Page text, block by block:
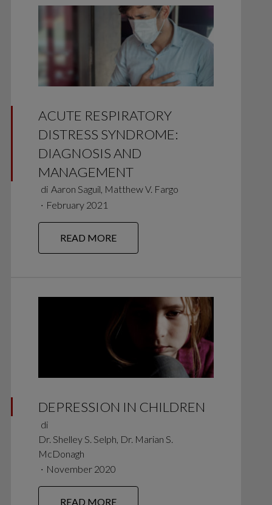
ACUTE RESPIRATORY
DISTRESS SYNDROME:
DIAGNOSIS AND
MANAGEMENT
di Aaron Saguil, Matthew V. Fargo
∙ February 2021
READ MORE
DEPRESSION IN CHILDREN
di
Dr. Shelley S. Selph, Dr. Marian S.
McDonagh
∙ November 2020
READ MORE